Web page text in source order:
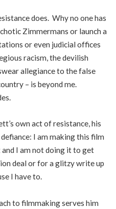
does. Why no one has
Zimmermans or launch a
or even judicial offices
racism, the devilish
allegiance to the false
– is beyond me.
own act of resistance, his
I am making this film
I am not doing it to get
deal or for a glitzy write up
I have to.
to filmmaking serves him